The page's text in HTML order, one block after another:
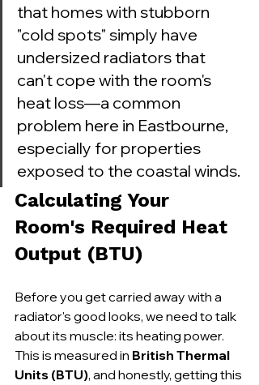
that homes with stubborn
"cold spots" simply have
undersized radiators that
can't cope with the room's
heat loss—a common
problem here in Eastbourne,
especially for properties
exposed to the coastal winds.
Calculating Your
Room's Required Heat
Output (BTU)
Before you get carried away with a
radiator's good looks, we need to talk
about its muscle: its heating power.
This is measured in British Thermal
Units (BTU), and honestly, getting this